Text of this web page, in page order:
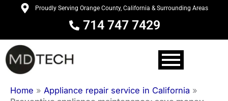
content
Proudly Serving Orange County, California & Surrounding Areas
714 747 7429
Home » Appliance repair service in California »